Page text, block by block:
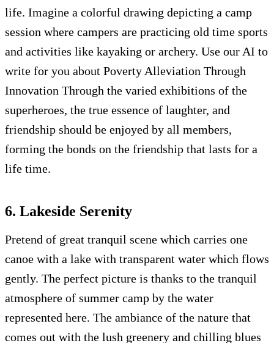
life. Imagine a colorful drawing depicting a camp
session where campers are practicing old time sports
and activities like kayaking or archery. Use our AI to
write for you about Poverty Alleviation Through
Innovation Through the varied exhibitions of the
superheroes, the true essence of laughter, and
friendship should be enjoyed by all members,
forming the bonds on the friendship that lasts for a
life time.
6. Lakeside Serenity
Pretend of great tranquil scene which carries one
canoe with a lake with transparent water which flows
gently. The perfect picture is thanks to the tranquil
atmosphere of summer camp by the water
represented here. The ambiance of the nature that
comes out with the lush greenery and chilling blues